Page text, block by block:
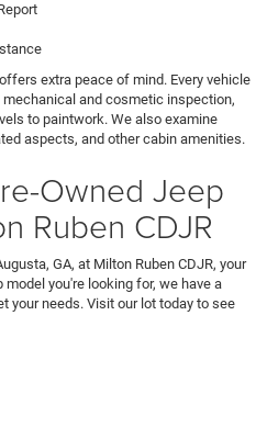
extra peace of mind. Every vehicle
and cosmetic inspection,
to paintwork. We also examine
aspects, and other cabin amenities.
Owned Jeep
Ruben CDJR
GA, at Milton Ruben CDJR, your
you're looking for, we have a
your needs. Visit our lot today to see